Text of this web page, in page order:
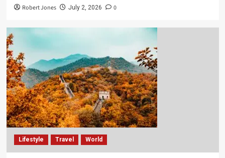
Robert Jones July 2, 2026 0
Lifestyle Travel World